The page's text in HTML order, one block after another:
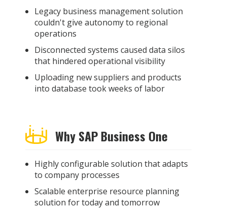
Legacy business management solution
couldn't give autonomy to regional
operations
Disconnected systems caused data silos
that hindered operational visibility
Uploading new suppliers and products
into database took weeks of labor
Why SAP Business One
Highly configurable solution that adapts
to company processes
Scalable enterprise resource planning
solution for today and tomorrow